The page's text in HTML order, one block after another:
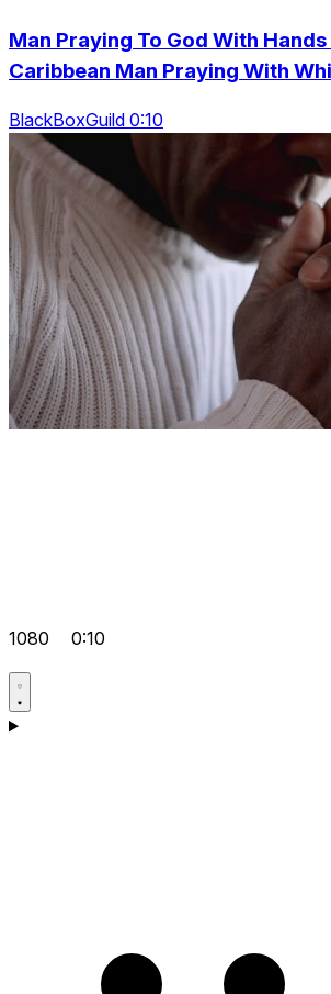
Man Praying To God With
Caribbean Man Praying With
BlackBoxGuild 0:10
1080 0:10